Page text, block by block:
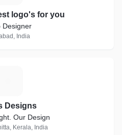
logo's for you
Designer
India
Designs
Our Design
Kerala, India